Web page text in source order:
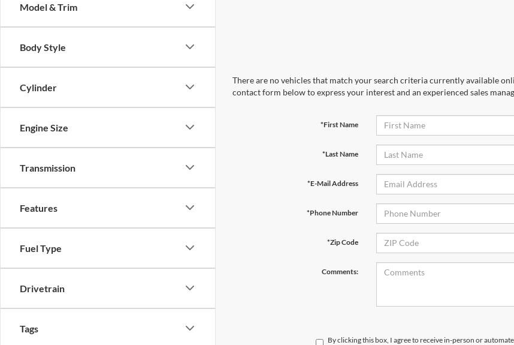
Model & Trim
Body Style
Cylinder
Engine Size
Transmission
Features
Fuel Type
Drivetrain
Tags
There are no vehicles that match your search criteria currently available
contact form below to express your interest and an experienced sales
*First Name
*Last Name
*E-Mail Address
*Phone Number
*Zip Code
Comments:
By clicking this box, I agree to receive in-person or